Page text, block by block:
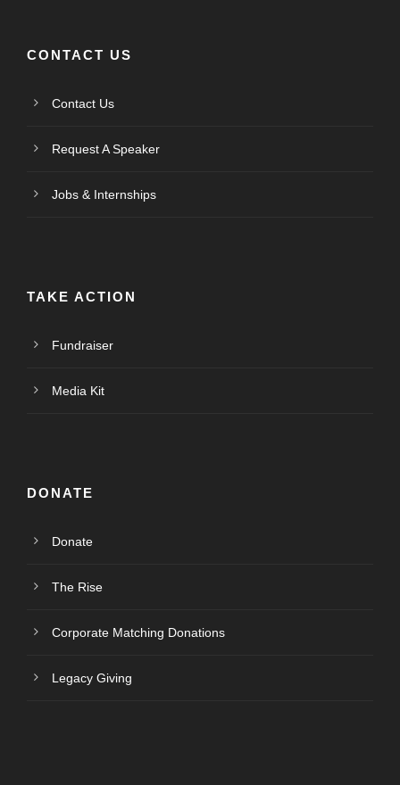
CONTACT US
Contact Us
Request A Speaker
Jobs & Internships
TAKE ACTION
Fundraiser
Media Kit
DONATE
Donate
The Rise
Corporate Matching Donations
Legacy Giving